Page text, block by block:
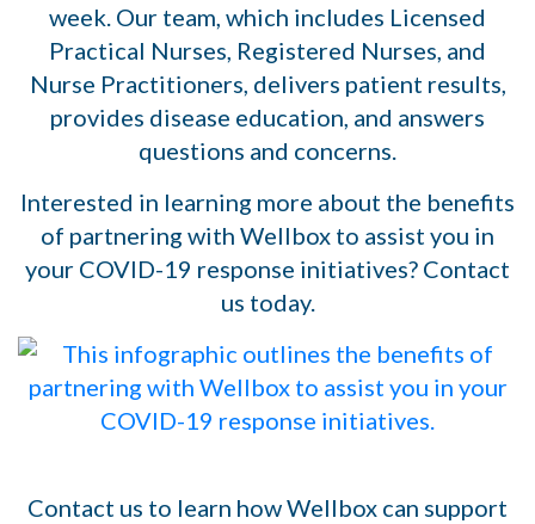
week. Our team, which includes Licensed
Practical Nurses, Registered Nurses, and
Nurse Practitioners, delivers patient results,
provides disease education, and answers
questions and concerns.
Interested in learning more about the benefits
of partnering with Wellbox to assist you in
your COVID-19 response initiatives? Contact
us today.
Contact us to learn how Wellbox can support